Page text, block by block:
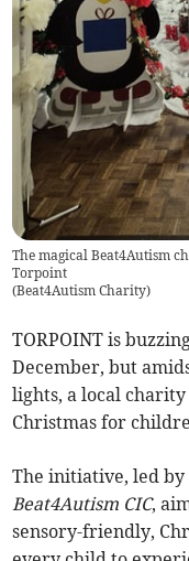
The magical Beat4Autism
Torpoint
(Beat4Autism Charity)
TORPOINT is
December, but
lights, a local
Christmas for
The initiative, led
Beat4Autism CIC,
sensory-friendly,